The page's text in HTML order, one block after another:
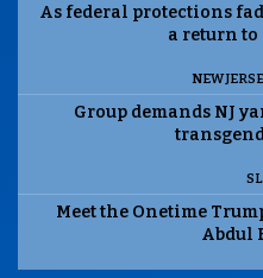
As federal protections
a return
NEW
Group demands NJ
Meet the Onetime
Abdul